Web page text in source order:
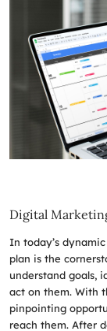
Digital
In today’s
plan is the
understand goals,
act on them. With
pinpointing
reach them. After